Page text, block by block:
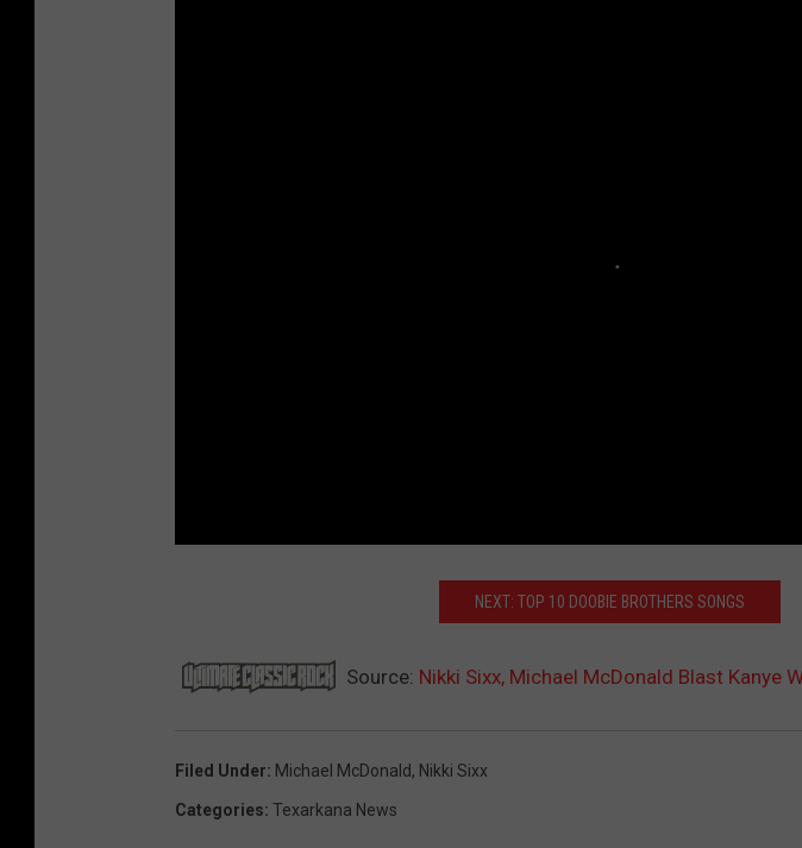
NEXT: TOP 10 DOOBIE BROTHERS SONGS
Source: Nikki Sixx, Michael McDonald Blast Kanye
Filed Under: Michael McDonald, Nikki Sixx
Categories: Texarkana News